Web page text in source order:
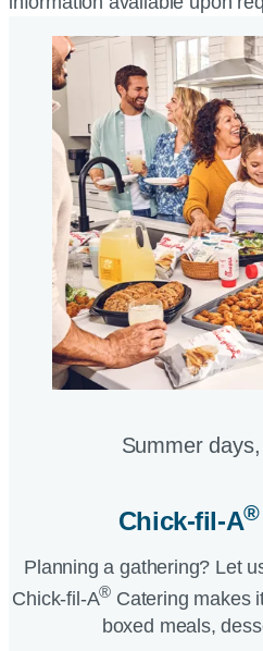
Summer
Chick-fil-A®
Planning a gathering? Let
Chick-fil-A® Catering makes
boxed meals,